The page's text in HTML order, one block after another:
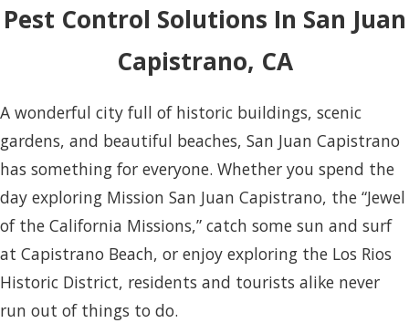
Pest Control Solutions In San Juan
Capistrano, CA
A wonderful city full of historic buildings, scenic
gardens, and beautiful beaches, San Juan Capistrano
has something for everyone. Whether you spend the
day exploring Mission San Juan Capistrano, the “Jewel
of the California Missions,” catch some sun and surf
at Capistrano Beach, or enjoy exploring the Los Rios
Historic District, residents and tourists alike never
run out of things to do.